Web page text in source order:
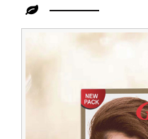
Light
Brown
Henna